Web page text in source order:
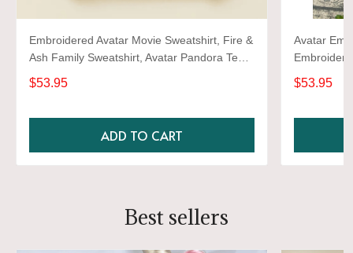
Embroidered Avatar Movie Sweatshirt, Fire &
Ash Family Sweatshirt, Avatar Pandora Tee,
Jake Sully Varang Shirt, Gift For Him Her
$53.95
ADD TO CART
Avatar
$53.95
Best sellers